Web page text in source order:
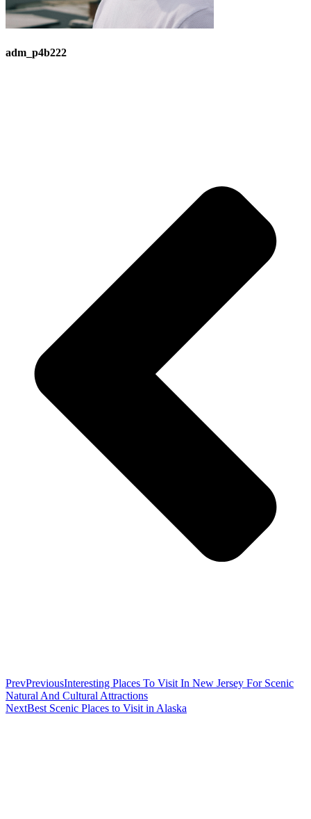
adm_p4b222
PrevPreviousInteresting Places To Visit In New Jersey For Scenic
Natural And Cultural Attractions
NextBest Scenic Places to Visit in Alaska